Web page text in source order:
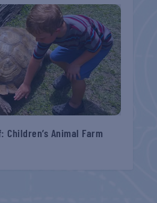
Children’s Animal Farm